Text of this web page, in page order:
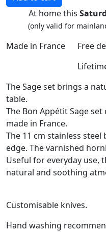
At home this
(only valid for
Made in France Free
The Sage set brings a
table.
The Bon Appétit Sage
made in France.
The 11 cm stainless
edge. The varnished
Useful for everyday use,
natural and soothing
Customisable knives.
Hand washing